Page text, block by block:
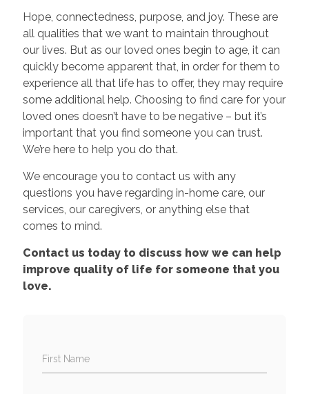
Hope, connectedness, purpose, and joy. These are
all qualities that we want to maintain throughout
our lives. But as our loved ones begin to age, it can
quickly become apparent that, in order for them to
experience all that life has to offer, they may require
some additional help. Choosing to find care for your
loved ones doesn’t have to be negative – but it’s
important that you find someone you can trust.
We’re here to help you do that.
We encourage you to contact us with any
questions you have regarding in-home care, our
services, our caregivers, or anything else that
comes to mind.
Contact us today to discuss how we can help
improve quality of life for someone that you
love.
First Name